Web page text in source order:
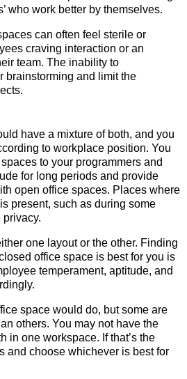
who work better by themselves.
can often feel sterile or
craving interaction or an
team. The inability to
brainstorming and limit the
have a mixture of both, and you
to workplace position. You
to your programmers and
for long periods and provide
open office spaces. Places where
present, such as during some
one layout or the other. Finding
office space is best for you is
temperament, aptitude, and
space would do, but some are
others. You may not have the
in one workspace. If that’s the
and choose whichever is best for